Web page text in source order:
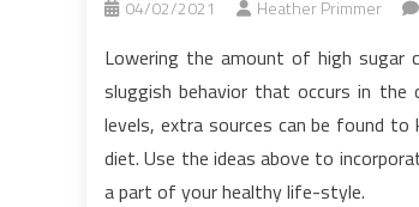
04/02/2021 Heather Primmer
Lowering the amount of high sugar
sluggish behavior that occurs in the
levels, extra sources can be found
diet. Use the ideas above to
a part of your healthy life-style.